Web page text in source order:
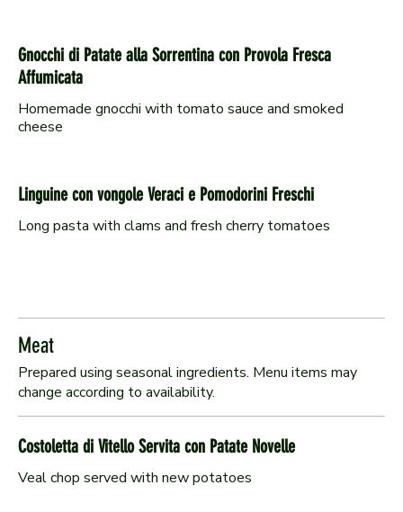
Gnocchi di Patate alla Sorrentina con Provola Fresca
Affumicata
Homemade gnocchi with tomato sauce and smoked
cheese
Linguine con vongole Veraci e Pomodorini Freschi
Long pasta with clams and fresh cherry tomatoes
Meat
Prepared using seasonal ingredients. Menu items may
change according to availability.
Costoletta di Vitello Servita con Patate Novelle
Veal chop served with new potatoes